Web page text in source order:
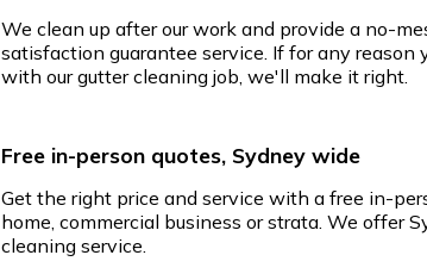
We clean up after our work and provide a no-
satisfaction guarantee service. If for any reason
with our gutter cleaning job, we'll make it right.
Free in-person quotes, Sydney wide
Get the right price and service with a free in-
home, commercial business or strata. We offer
cleaning service.